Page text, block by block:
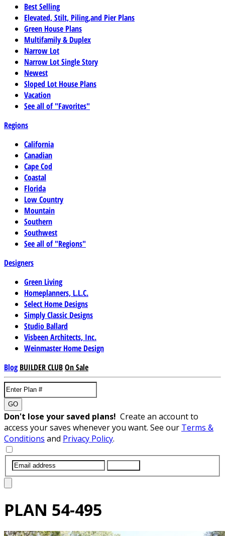
Best Selling
Elevated, Stilt, Piling,and Pier Plans
Green House Plans
Multifamily & Duplex
Narrow Lot
Narrow Lot Single Story
Newest
Sloped Lot House Plans
Vacation
See all of "Favorites"
Regions
California
Canadian
Cape Cod
Coastal
Florida
Low Country
Mountain
Southern
Southwest
See all of "Regions"
Designers
Green Living
Homeplanners, L.L.C.
Select Home Designs
Simply Classic Designs
Studio Ballard
Visbeen Architects, Inc.
Weinmaster Home Design
Blog BUILDER CLUBOn Sale
GO
Don't lose your saved plans! Create an account to
access your saves whenever you want. See our Terms &
Conditions and Privacy Policy.
PLAN 54-495